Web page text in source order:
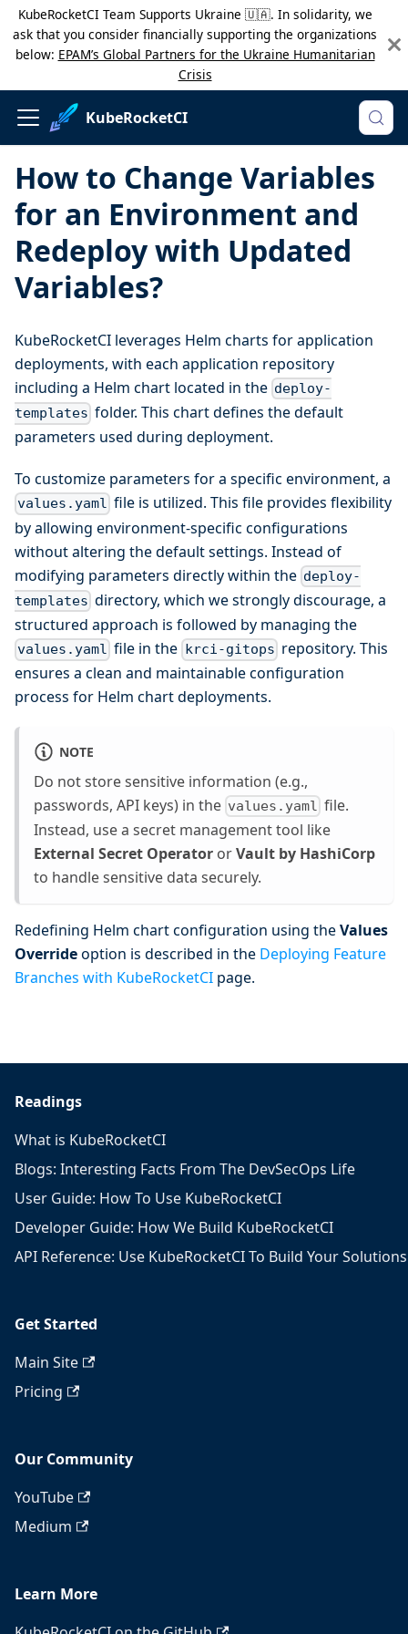
KubeRocketCI Team Supports Ukraine 🇺🇦. In solidarity, we
ask that you consider financially supporting the organizations
below: EPAM’s Global Partners for the Ukraine Humanitarian
Crisis
KubeRocketCI
How to Change Variables
for an Environment and
Redeploy with Updated
Variables?
KubeRocketCI leverages Helm charts for application
deployments, with each application repository
including a Helm chart located in the deploy-
templates folder. This chart defines the default
parameters used during deployment.
To customize parameters for a specific environment, a
values.yaml file is utilized. This file provides flexibility
by allowing environment-specific configurations
without altering the default settings. Instead of
modifying parameters directly within the deploy-
templates directory, which we strongly discourage, a
structured approach is followed by managing the
values.yaml file in the krci-gitops repository. This
ensures a clean and maintainable configuration
process for Helm chart deployments.
NOTE
Do not store sensitive information (e.g.,
passwords, API keys) in the values.yaml file.
Instead, use a secret management tool like
External Secret Operator orVault by HashiCorp
to handle sensitive data securely.
Redefining Helm chart configuration using theValues
Overrideoption is described in the Deploying Feature
Branches with KubeRocketCI page.
Readings
What is KubeRocketCI
Blogs: Interesting Facts From The DevSecOps Life
User Guide: How To Use KubeRocketCI
Developer Guide: How We Build KubeRocketCI
API Reference: Use KubeRocketCI To Build Your Solutions
Get Started
Main Site
Pricing
Our Community
YouTube
Medium
Learn More